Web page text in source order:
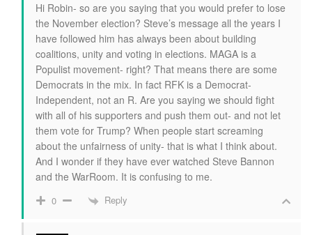
Hi Robin- so are you saying that you would prefer to lose
the November election? Steve’s message all the years I
have followed him has always been about building
coalitions, unity and voting in elections. MAGA is a
Populist movement- right? That means there are some
Democrats in the mix. In fact RFK is a Democrat-
Independent, not an R. Are you saying we should fight
with all of his supporters and push them out- and not let
them vote for Trump? When people start screaming
about the unfairness of unity- that is what I think about.
And I wonder if they have ever watched Steve Bannon
and the WarRoom. It is confusing to me.
0 Reply